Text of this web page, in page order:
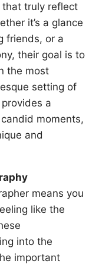
truly reflect
it’s a glance
friends, or a
their goal is to
the most
setting of
a
moments,
and
means you
like the
into the
important